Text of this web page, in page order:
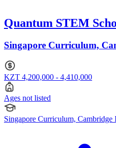
Quantum STEM
Singapore Curriculum,
KZT 4,200,000 - 4,410,000
Ages not listed
Singapore Curriculum,